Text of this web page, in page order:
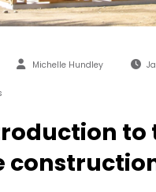
Michelle Hundley
to